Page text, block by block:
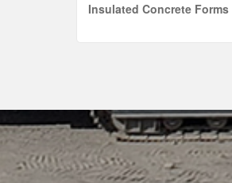
Insulated Concrete Forms